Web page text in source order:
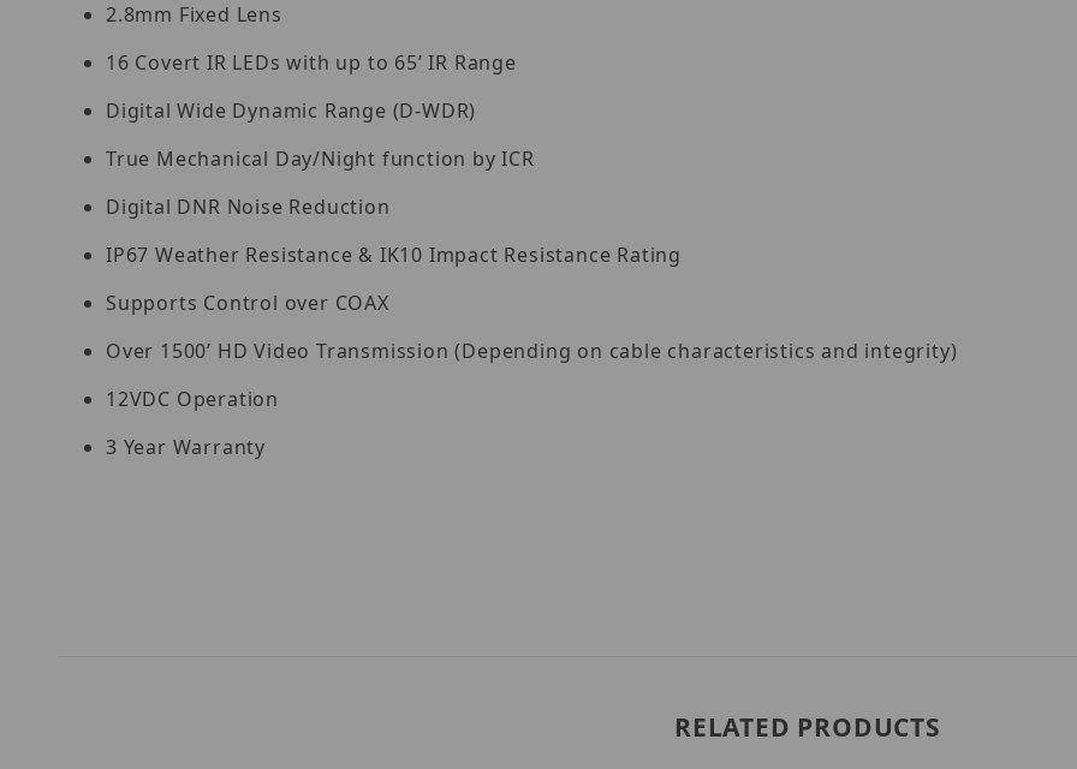
2.8mm Fixed Lens
16 Covert IR LEDs with up to 65’ IR Range
Digital Wide Dynamic Range (D-WDR)
True Mechanical Day/Night function by ICR
Digital DNR Noise Reduction
IP67 Weather Resistance & IK10 Impact Resistance Rating
Supports Control over COAX
Over 1500’ HD Video Transmission (Depending on cable characteristics and integrity)
12VDC Operation
3 Year Warranty
RELATED PRODUCTS